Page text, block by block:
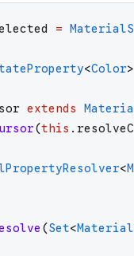
=
<Color>
extends
(this .
<
(Set<